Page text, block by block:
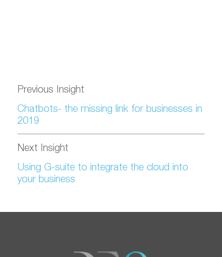
Previous Insight
Chatbots- the missing link for businesses in
2019
Next Insight
Using G-suite to integrate the cloud into
your business